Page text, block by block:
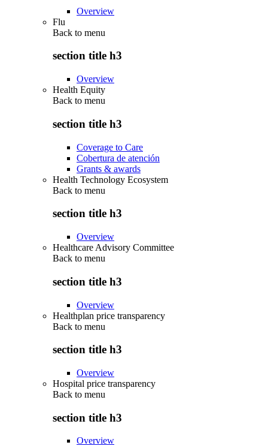
Overview
Flu
Back to menu
section title h3
Overview
Health Equity
Back to menu
section title h3
Coverage to Care
Cobertura de atención
Grants & awards
Health Technology Ecosystem
Back to menu
section title h3
Overview
Healthcare Advisory Committee
Back to menu
section title h3
Overview
Healthplan price transparency
Back to menu
section title h3
Overview
Hospital price transparency
Back to menu
section title h3
Overview